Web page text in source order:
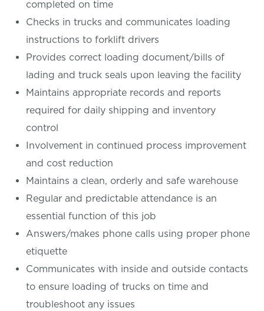
completed on time
Checks in trucks and communicates loading
instructions to forklift drivers
Provides correct loading document/bills of
lading and truck seals upon leaving the facility
Maintains appropriate records and reports
required for daily shipping and inventory
control
Involvement in continued process improvement
and cost reduction
Maintains a clean, orderly and safe warehouse
Regular and predictable attendance is an
essential function of this job
Answers/makes phone calls using proper phone
etiquette
Communicates with inside and outside contacts
to ensure loading of trucks on time and
troubleshoot any issues